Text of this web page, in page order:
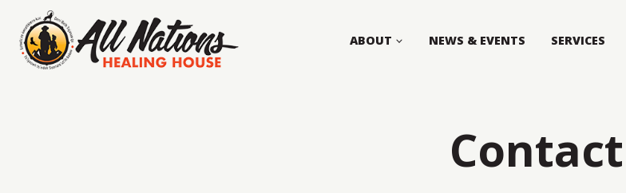
content
ABOUT NEWS & EVENTS SERVICES
Contact